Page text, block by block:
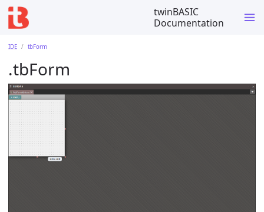
twinBASIC
Documentation
IDE tbForm
.tbForm